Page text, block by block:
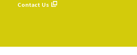
Contact Us